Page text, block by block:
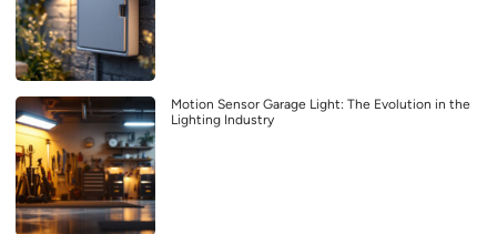
Motion Sensor Garage Light: The Evolution in the
Lighting Industry